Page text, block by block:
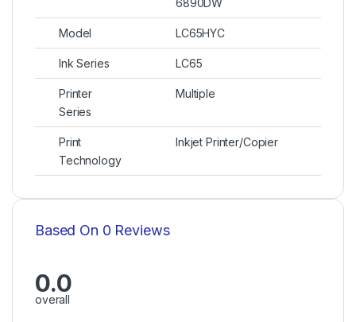
Model LC65HYC
Ink Series LC65
Printer
Series
Multiple
Print
Technology
Inkjet Printer/Copier
Based On 0 Reviews
0.0
overall